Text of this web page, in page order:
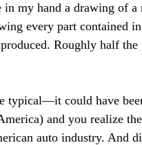
my hand a drawing of a
every part contained in
Roughly half the
typical—it could have
and you realize
auto industry. And